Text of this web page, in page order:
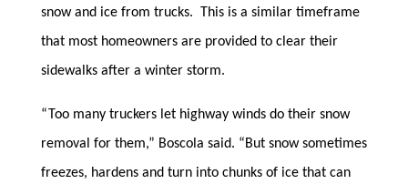
snow and ice from trucks. This is a similar timeframe
that most homeowners are provided to clear their
sidewalks after a winter storm.
“Too many truckers let highway winds do their snow
removal for them,” Boscola said. “But snow sometimes
freezes, hardens and turn into chunks of ice that can